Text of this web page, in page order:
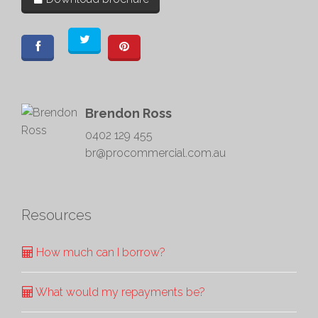
Brendon Ross
0402 129 455
br@procommercial.com.au
Resources
How much can I borrow?
What would my repayments be?